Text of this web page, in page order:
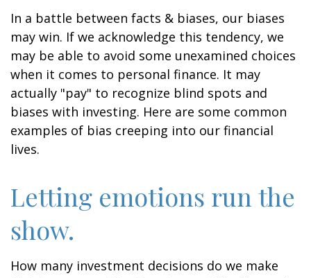
In a battle between facts & biases, our biases
may win. If we acknowledge this tendency, we
may be able to avoid some unexamined choices
when it comes to personal finance. It may
actually "pay" to recognize blind spots and
biases with investing. Here are some common
examples of bias creeping into our financial
lives.
Letting emotions run the
show.
How many investment decisions do we make